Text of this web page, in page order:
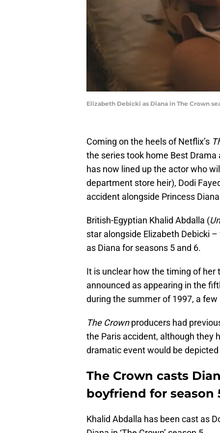
Elizabeth Debicki as Diana in The Crown
Coming on the heels of Netflix’s
the series took home Best
has now lined up the actor who
department store heir), Dodi
accident alongside Princess
British-Egyptian Khalid Abdalla (
star alongside Elizabeth Debicki
as Diana for seasons 5 and 6.
It is unclear how the timing of her
announced as appearing in the
during the summer of 1997, a
The Crownproducers had
the Paris accident, although they
dramatic event would be
The Crown casts
boyfriend for season
Khalid Abdalla has been cast as